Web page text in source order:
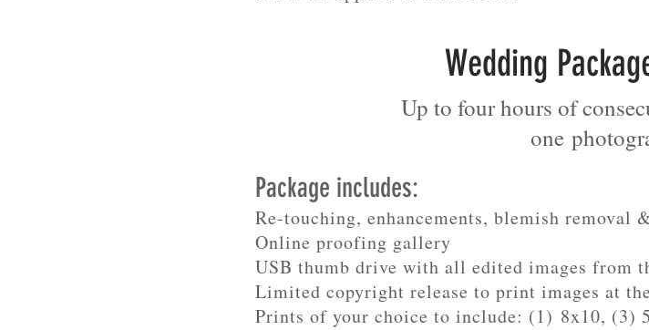
Wedding
Up to four hours of
one
Package includes:
Re-touching, enhancements, blemish removal
Online proofing gallery
USB thumb drive with all edited images from
Limited copyright release to print images at
Prints of your choice to include: (1) 8x10, (3)